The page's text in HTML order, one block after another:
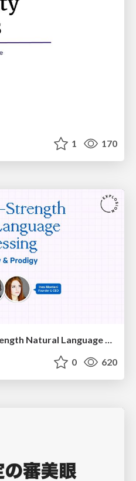
1 170
HU Berlin: Industrial-Strength Natural Language Processing with spaCy and Prodigy
0 620